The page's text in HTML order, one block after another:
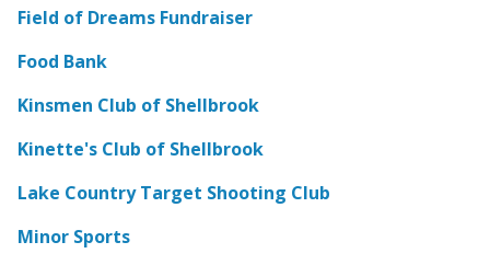
Field of Dreams Fundraiser
Food Bank
Kinsmen Club of Shellbrook
Kinette's Club of Shellbrook
Lake Country Target Shooting Club
Minor Sports